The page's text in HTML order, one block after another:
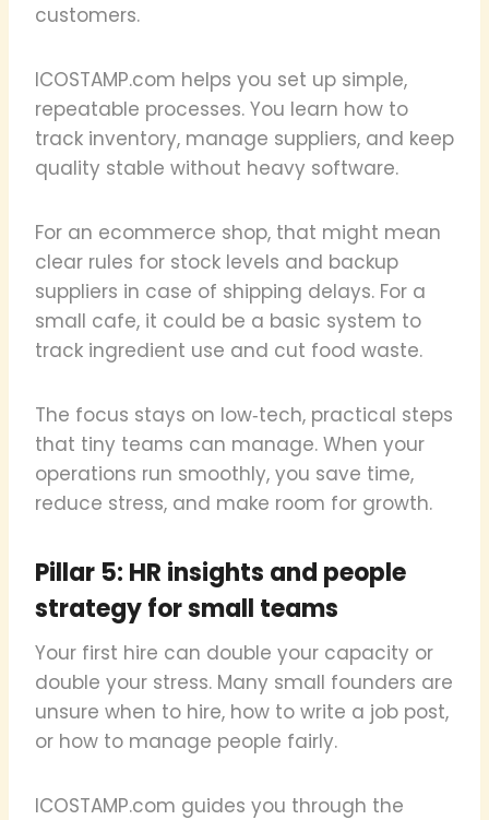
customers.
ICOSTAMP.com helps you set up simple,
repeatable processes. You learn how to
track inventory, manage suppliers, and keep
quality stable without heavy software.
For an ecommerce shop, that might mean
clear rules for stock levels and backup
suppliers in case of shipping delays. For a
small cafe, it could be a basic system to
track ingredient use and cut food waste.
The focus stays on low‑tech, practical steps
that tiny teams can manage. When your
operations run smoothly, you save time,
reduce stress, and make room for growth.
Pillar 5: HR insights and people
strategy for small teams
Your first hire can double your capacity or
double your stress. Many small founders are
unsure when to hire, how to write a job post,
or how to manage people fairly.
ICOSTAMP.com guides you through the